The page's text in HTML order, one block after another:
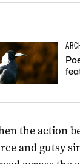
the action
and gutsy